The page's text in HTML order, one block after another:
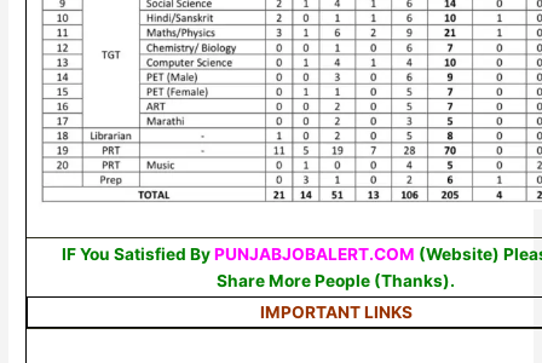
IF You Satisfied ByPUNJABJOBALERT.COM (Website)
Share More People (Thanks).
IMPORTANT LINKS